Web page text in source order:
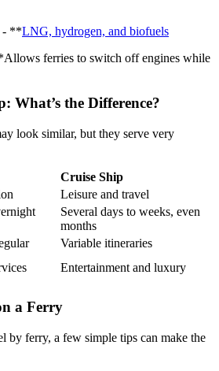
- **LNG, hydrogen, and biofuels
ferries to switch off engines while
What’s the Difference?
look similar, but they serve very
Cruise Ship
Leisure and travel
Several days to weeks, even
months
Variable itineraries
Entertainment and luxury
a Ferry
by ferry, a few simple tips can make the